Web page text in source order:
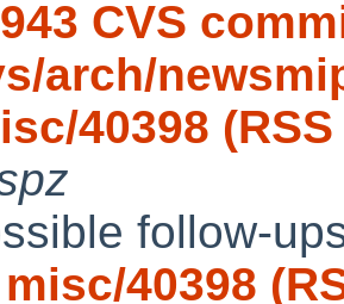
CVS
arch/
40398
follow-
40398